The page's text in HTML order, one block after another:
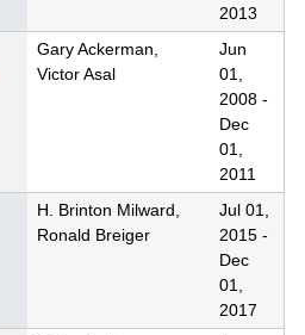
2013
Gary Ackerman,
Victor Asal
Jun
01,
2008 -
Dec
01,
2011
H. Brinton Milward,
Ronald Breiger
Jul 01,
2015 -
Dec
01,
2017